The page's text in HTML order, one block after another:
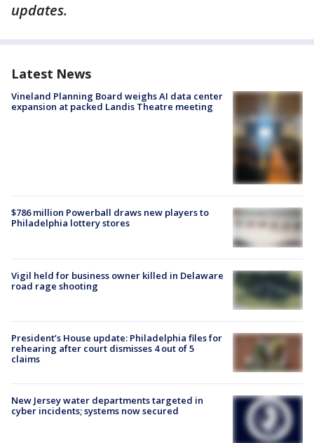
updates.
Latest News
Vineland Planning Board weighs AI data center
expansion at packed Landis Theatre meeting
$786 million Powerball draws new players to
Philadelphia lottery stores
Vigil held for business owner killed in Delaware
road rage shooting
President’s House update: Philadelphia files for
rehearing after court dismisses 4 out of 5
claims
New Jersey water departments targeted in
cyber incidents; systems now secured